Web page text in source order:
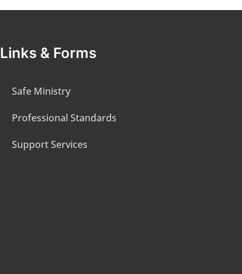
Links & Forms
Safe Ministry
Professional Standards
Support Services